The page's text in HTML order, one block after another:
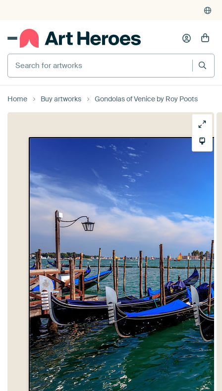
Search for artworks
Home Buy artworks Gondolas of Venice by Roy Poots